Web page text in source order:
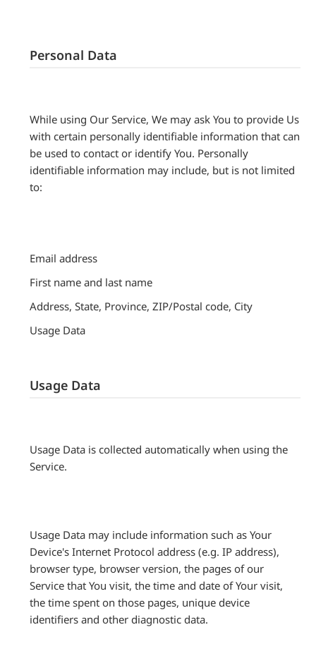
Personal Data
While using Our Service, We may ask You to provide Us
with certain personally identifiable information that can
be used to contact or identify You. Personally
identifiable information may include, but is not limited
to:
Email address
First name and last name
Address, State, Province, ZIP/Postal code, City
Usage Data
Usage Data
Usage Data is collected automatically when using the
Service.
Usage Data may include information such as Your
Device's Internet Protocol address (e.g. IP address),
browser type, browser version, the pages of our
Service that You visit, the time and date of Your visit,
the time spent on those pages, unique device
identifiers and other diagnostic data.